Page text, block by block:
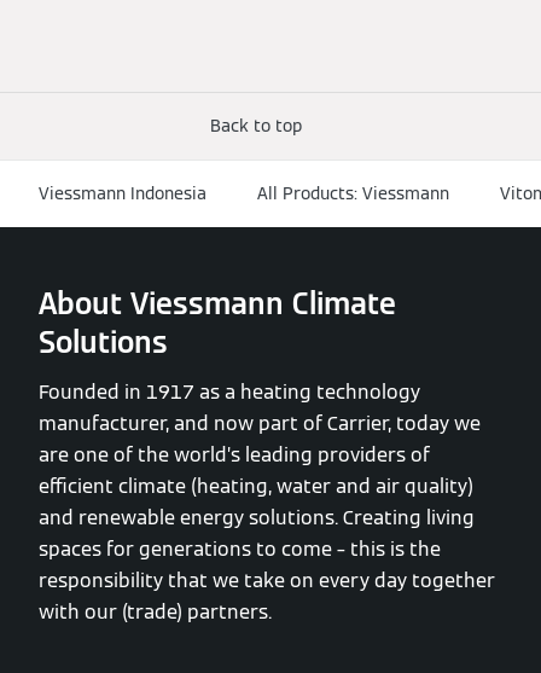
Back to top
Viessmann Indonesia All Products: Viessmann
About Viessmann Climate
Solutions
Founded in 1917 as a heating technology
manufacturer, and now part of Carrier, today we
are one of the world’s leading providers of
efficient climate (heating, water and air quality)
and renewable energy solutions. Creating living
spaces for generations to come – this is the
responsibility that we take on every day together
with our (trade) partners.